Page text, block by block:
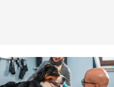
Services, ➕ Supplement
Protection, ❤ Whole, ❤